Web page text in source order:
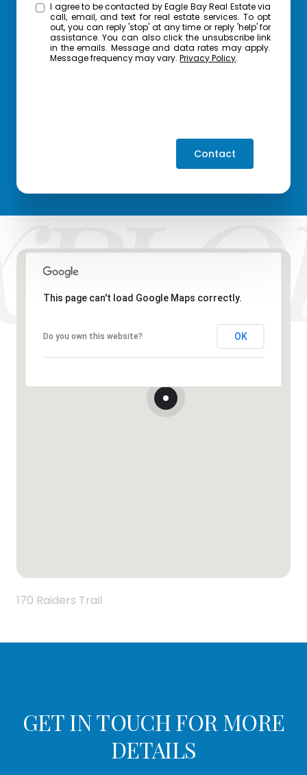
I agree to be contacted by Eagle Bay Real Estate via
call, email, and text for real estate services. To opt
out, you can reply 'stop' at any time or reply 'help' for
assistance. You can also click the unsubscribe link
in the emails. Message and data rates may apply.
Message frequency may vary.Privacy Policy.
Contact
This page can't load Google Maps correctly.
Do you own this website? OK
170 Raiders Trail
GET IN TOUCH FOR MORE
DETAILS